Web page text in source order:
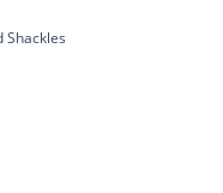
Shackles